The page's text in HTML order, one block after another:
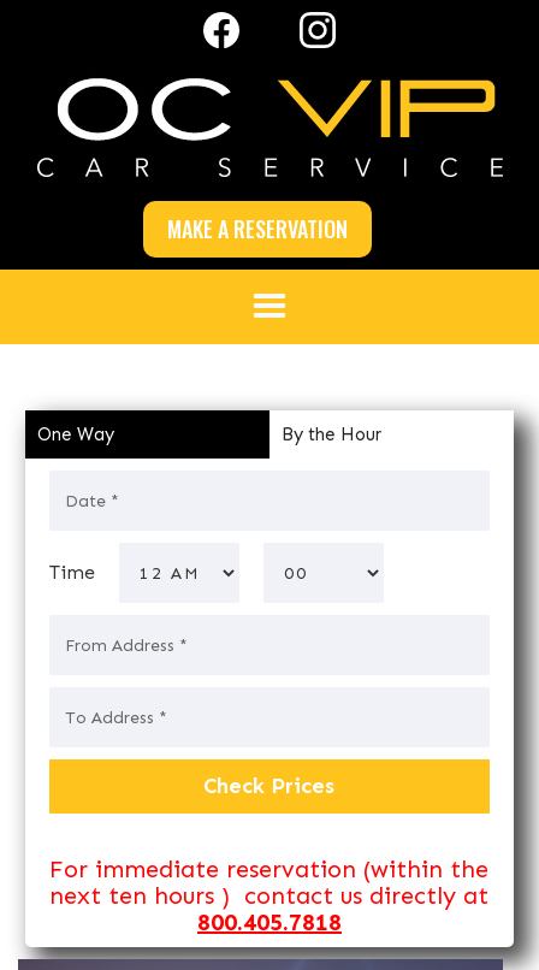
MAKE A RESERVATION
One Way By the Hour
Time
For immediate reservation (within the
next ten hours ) contact us directly at
800.405.7818